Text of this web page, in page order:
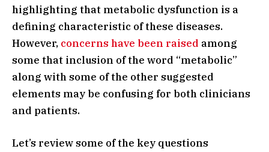
highlighting that metabolic dysfunction is a
defining characteristic of these diseases.
However, concerns have been raised among
some that inclusion of the word “metabolic”
along with some of the other suggested
elements may be confusing for both clinicians
and patients.
Let’s review some of the key questions